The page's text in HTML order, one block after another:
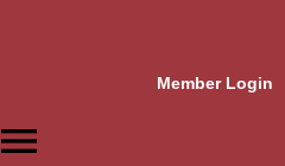
Member Login
menu